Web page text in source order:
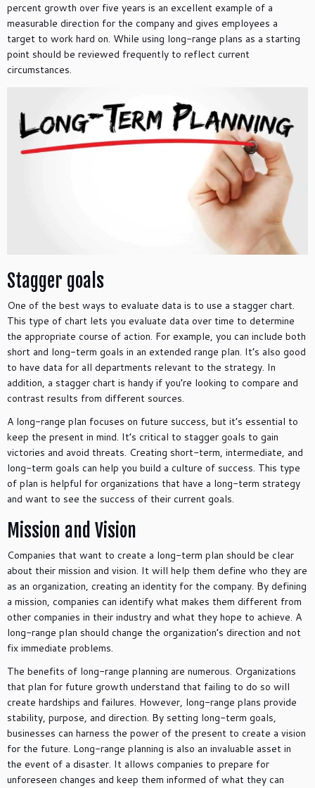
percent growth over five years is an excellent example of a
measurable direction for the company and gives employees a
target to work hard on. While using long-range plans as a starting
point should be reviewed frequently to reflect current
circumstances.
Stagger goals
One of the best ways to evaluate data is to use a stagger chart.
This type of chart lets you evaluate data over time to determine
the appropriate course of action. For example, you can include both
short and long-term goals in an extended range plan. It’s also good
to have data for all departments relevant to the strategy. In
addition, a stagger chart is handy if you’re looking to compare and
contrast results from different sources.
A long-range plan focuses on future success, but it’s essential to
keep the present in mind. It’s critical to stagger goals to gain
victories and avoid threats. Creating short-term, intermediate, and
long-term goals can help you build a culture of success. This type
of plan is helpful for organizations that have a long-term strategy
and want to see the success of their current goals.
Mission and Vision
Companies that want to create a long-term plan should be clear
about their mission and vision. It will help them define who they are
as an organization, creating an identity for the company. By defining
a mission, companies can identify what makes them different from
other companies in their industry and what they hope to achieve. A
long-range plan should change the organization’s direction and not
fix immediate problems.
The benefits of long-range planning are numerous. Organizations
that plan for future growth understand that failing to do so will
create hardships and failures. However, long-range plans provide
stability, purpose, and direction. By setting long-term goals,
businesses can harness the power of the present to create a vision
for the future. Long-range planning is also an invaluable asset in
the event of a disaster. It allows companies to prepare for
unforeseen changes and keep them informed of what they can